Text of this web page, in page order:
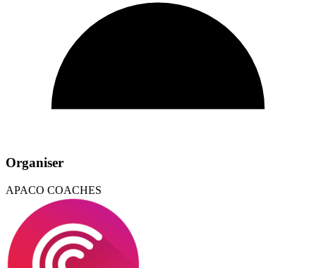
Organiser
APACO COACHES